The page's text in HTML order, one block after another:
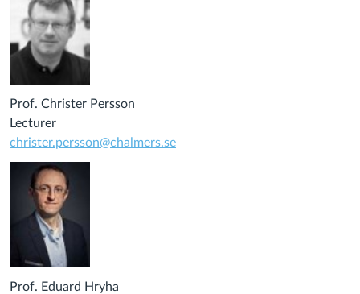
Prof. Christer Persson
Lecturer
christer.persson@chalmers.se
Prof. Eduard Hryha